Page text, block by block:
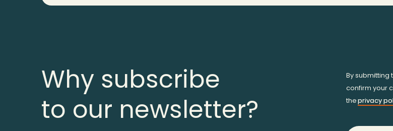
Why subscribe
to our newsletter?
By submitting
confirm your
theprivacy